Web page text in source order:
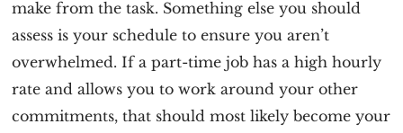
make from the task. Something else you should
assess is your schedule to ensure you aren’t
overwhelmed. If a part-time job has a high hourly
rate and allows you to work around your other
commitments, that should most likely become your